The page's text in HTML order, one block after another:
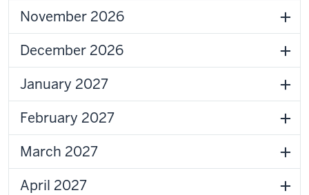
November 2026
December 2026
January 2027
February 2027
March 2027
April 2027